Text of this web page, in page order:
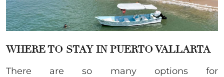
WHERE TO STAY IN PUERTO VALLARTA
There are so many options for